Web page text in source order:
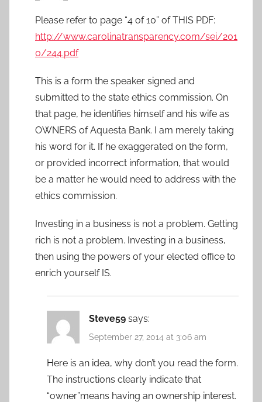
Please refer to page “4 of 10” of THIS PDF:
http://www.carolinatransparency.com/sei/201
0/244.pdf
This is a form the speaker signed and
submitted to the state ethics commission. On
that page, he identifies himself and his wife as
OWNERS of Aquesta Bank. I am merely taking
his word for it. If he exaggerated on the form,
or provided incorrect information, that would
be a matter he would need to address with the
ethics commission.
Investing in a business is not a problem. Getting
rich is not a problem. Investing in a business,
then using the powers of your elected office to
enrich yourself IS.
Steve59 says:
September 27, 2014 at 3:06 am
Here is an idea, why don’t you read the form.
The instructions clearly indicate that
“owner”means having an ownership interest.